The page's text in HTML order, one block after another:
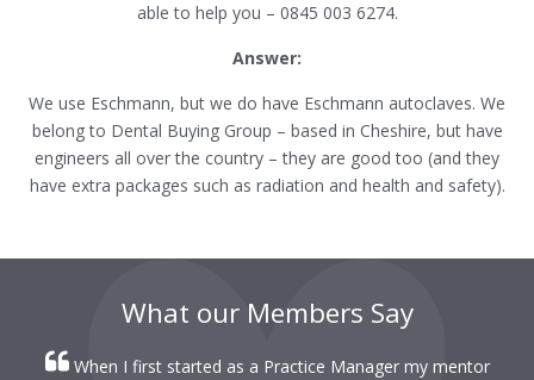
able to help you – 0845 003 6274.
Answer:
We use Eschmann, but we do have Eschmann autoclaves. We
belong to Dental Buying Group – based in Cheshire, but have
engineers all over the country – they are good too (and they
have extra packages such as radiation and health and safety).
What our Members Say
When I first started as a Practice Manager my mentor